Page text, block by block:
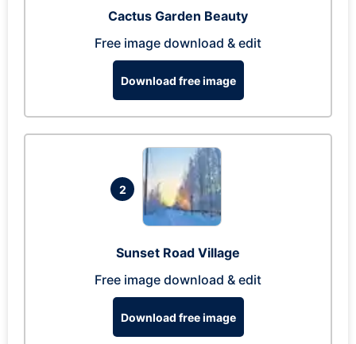
Cactus Garden Beauty
Free image download & edit
Download free image
2
Sunset Road Village
Free image download & edit
Download free image